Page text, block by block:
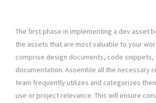
The first phase in implementing a dev asset
the assets that are most valuable to your
comprise design documents, code snippets,
documentation. Assemble all the necessary
team frequently utilizes and categorizes
use or project relevance. This will ensure